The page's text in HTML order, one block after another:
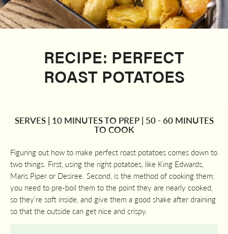
RECIPE: PERFECT
ROAST POTATOES
SERVES | 10 MINUTES TO PREP | 50 - 60 MINUTES
TO COOK
Figuring out how to make perfect roast potatoes comes down to
two things. First, using the right potatoes, like King Edwards,
Maris Piper or Desiree. Second, is the method of cooking them;
you need to pre-boil them to the point they are nearly cooked,
so they’re soft inside, and give them a good shake after draining
so that the outside can get nice and crispy.